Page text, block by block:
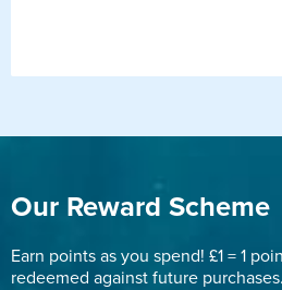
Our Reward Scheme
Earn points as you spend! £1 = 1
redeemed against future purchases.